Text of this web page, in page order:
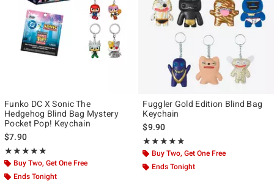
Funko DC X Sonic The
Hedgehog Blind Bag Mystery
Pocket Pop! Keychain
$7.90
★★★★★
Rating, 4.909 out of 5
★★★★★
Buy Two, Get One Free
Ends Tonight
Fuggler Gold Edition Blind Bag
Keychain
$9.90
★★★★★
Rating, 5 out of 5
★★★★★
Buy Two, Get One Free
Ends Tonight